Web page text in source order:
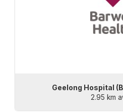
Geelong Hospital
2.95 km